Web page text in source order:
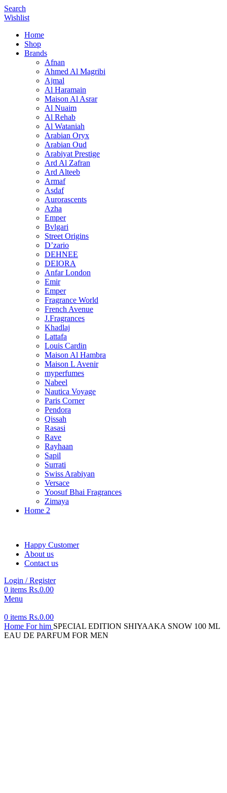
Search
Wishlist
Home
Shop
Brands
Afnan
Ahmed Al Magribi
Ajmal
Al Haramain
Maison Al Asrar
Al Nuaim
Al Rehab
Al Wataniah
Arabian Oryx
Arabian Oud
Arabiyat Prestige
Ard Al Zafran
Ard Alteeb
Armaf
Asdaf
Aurorascents
Azha
Emper
Bvlgari
Street Origins
D’zario
DEHNEE
DEIORA
Anfar London
Emir
Emper
Fragrance World
French Avenue
J.Fragrances
Khadlaj
Lattafa
Louis Cardin
Maison Al Hambra
Maison L Avenir
myperfumes
Nabeel
Nautica Voyage
Paris Corner
Pendora
Qissah
Rasasi
Rave
Rayhaan
Sapil
Surrati
Swiss Arabiyan
Versace
Yoosuf Bhai Fragrances
Zimaya
Home 2
Happy Customer
About us
Contact us
Login / Register
0 items Rs.0.00
Menu
0 items Rs.0.00
Home For him SPECIAL EDITION SHIYAAKA SNOW 100 ML
EAU DE PARFUM FOR MEN